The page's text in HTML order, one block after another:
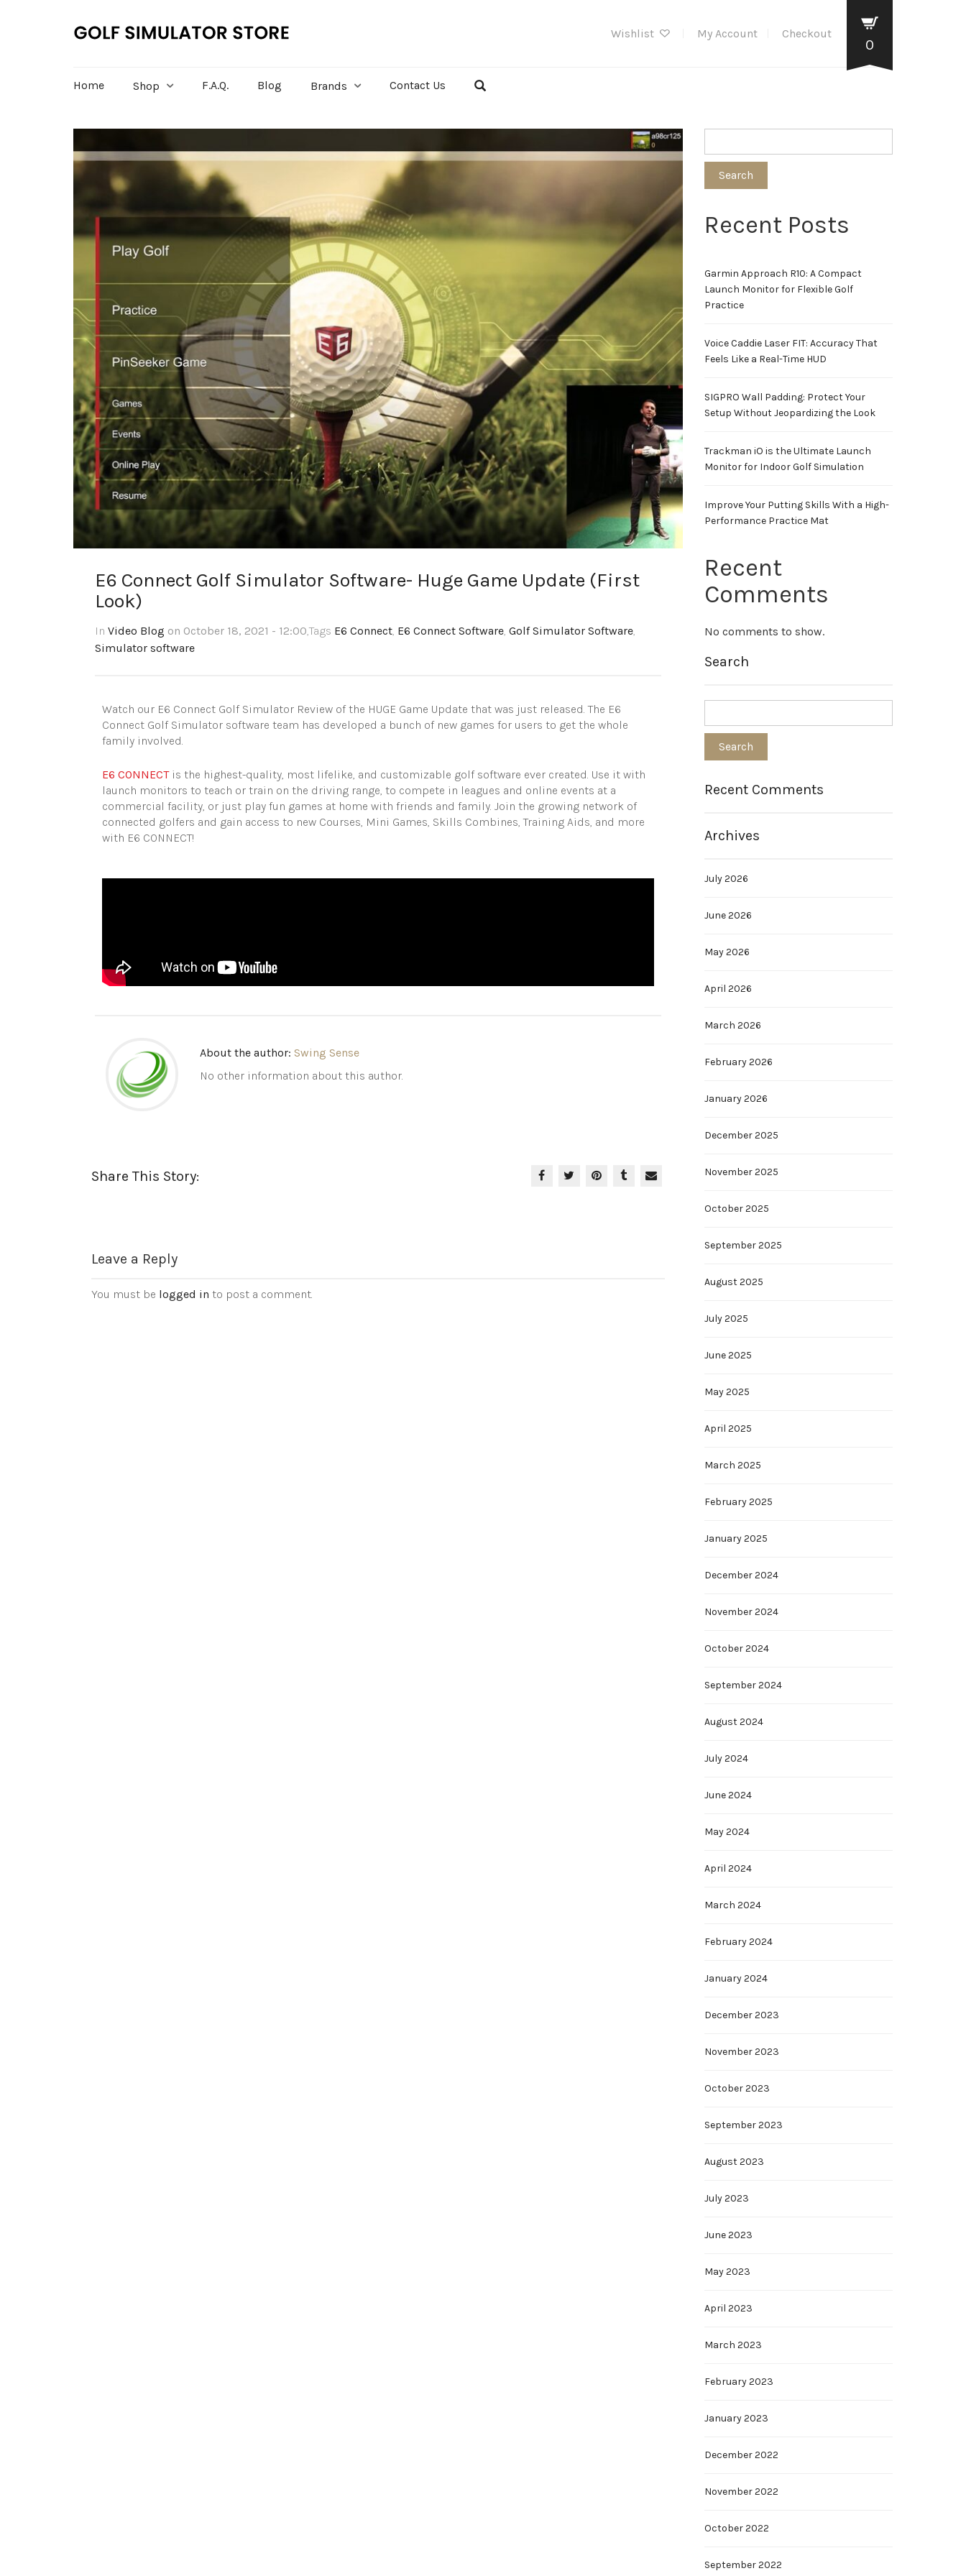
Wishlist My Account Checkout
0
Home Shop F.A.Q. Blog Brands Contact Us
E6 Connect Golf Simulator Software- Huge Game Update (First
Look)
In Video Blog on October 18, 2021 - 12:00,Tags E6 Connect, E6 Connect Software, Golf Simulator Software,
Simulator software
Watch our E6 Connect Golf Simulator Review of the HUGE Game Update that was just released. The E6
Connect Golf Simulator software team has developed a bunch of new games for users to get the whole
family involved.
E6 CONNECTis the highest-quality, most lifelike, and customizable golf software ever created. Use it with
launch monitors to teach or train on the driving range, to compete in leagues and online events at a
commercial facility, or just play fun games at home with friends and family. Join the growing network of
connected golfers and gain access to new Courses, Mini Games, Skills Combines, Training Aids, and more
with E6 CONNECT!
About the author: Swing Sense
No other information about this author.
Share This Story:
Leave a Reply
You must be logged in to post a comment.
Search
Recent Posts
Garmin Approach R10: A Compact
Launch Monitor for Flexible Golf
Practice
Voice Caddie Laser FIT: Accuracy That
Feels Like a Real-Time HUD
SIGPRO Wall Padding: Protect Your
Setup Without Jeopardizing the Look
Trackman iO is the Ultimate Launch
Monitor for Indoor Golf Simulation
Improve Your Putting Skills With a High-
Performance Practice Mat
Recent
Comments
No comments to show.
Search
Recent Comments
Archives
July 2026
June 2026
May 2026
April 2026
March 2026
February 2026
January 2026
December 2025
November 2025
October 2025
September 2025
August 2025
July 2025
June 2025
May 2025
April 2025
March 2025
February 2025
January 2025
December 2024
November 2024
October 2024
September 2024
August 2024
July 2024
June 2024
May 2024
April 2024
March 2024
February 2024
January 2024
December 2023
November 2023
October 2023
September 2023
August 2023
July 2023
June 2023
May 2023
April 2023
March 2023
February 2023
January 2023
December 2022
November 2022
October 2022
September 2022